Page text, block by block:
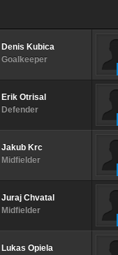
Denis Kubica
Goalkeeper
Erik Otrisal
Defender
Jakub Krc
Midfielder
Juraj Chvatal
Midfielder
Lukas Opiela